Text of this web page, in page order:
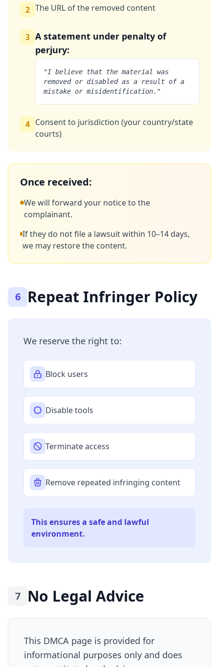
2 The URL of the removed content
3 A statement under penalty of
perjury:
"I believe that the material was
removed or disabled as a result of a
mistake or misidentification."
4 Consent to jurisdiction (your country/state
courts)
Once received:
We will forward your notice to the
complainant.
If they do not file a lawsuit within 10–14 days,
we may restore the content.
6 Repeat Infringer Policy
We reserve the right to:
Block users
Disable tools
Terminate access
Remove repeated infringing content
This ensures a safe and lawful
environment.
7 No Legal Advice
This DMCA page is provided for
informational purposes only and does